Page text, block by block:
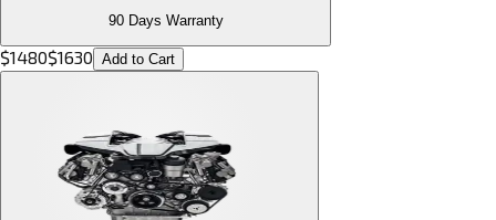
90 Days Warranty
$1480$1630 Add to Cart